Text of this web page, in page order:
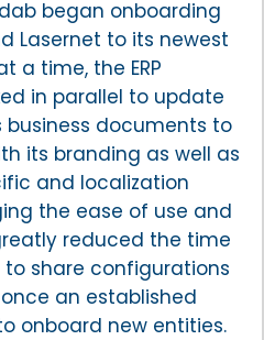
began onboarding
Lasernet to its newest
a time, the ERP
in parallel to update
business documents to
its branding as well as
and localization
the ease of use and
reduced the time
share configurations
an established
onboard new entities.